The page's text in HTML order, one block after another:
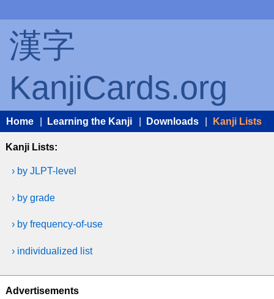
漢字
KanjiCards.org
Home Learning the Kanji Downloads Kanji Lists
Kanji Lists:
› by JLPT-level
› by grade
› by frequency-of-use
› individualized list
Advertisements